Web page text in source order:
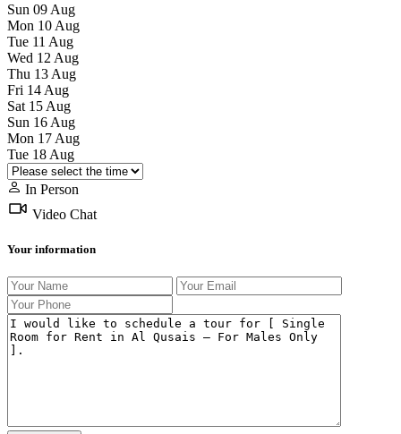
Sun 09 Aug
Mon 10 Aug
Tue 11 Aug
Wed 12 Aug
Thu 13 Aug
Fri 14 Aug
Sat 15 Aug
Sun 16 Aug
Mon 17 Aug
Tue 18 Aug
In Person
Video Chat
Your information